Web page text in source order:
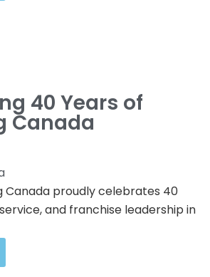
40 Years of
Canada
Canada proudly celebrates 40
and franchise leadership in